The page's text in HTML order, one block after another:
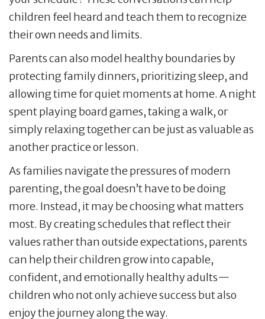
children feel heard and teach them to recognize
their own needs and limits.
Parents can also model healthy boundaries by
protecting family dinners, prioritizing sleep, and
allowing time for quiet moments at home. A night
spent playing board games, taking a walk, or
simply relaxing together can be just as valuable as
another practice or lesson.
As families navigate the pressures of modern
parenting, the goal doesn’t have to be doing
more. Instead, it may be choosing what matters
most. By creating schedules that reflect their
values rather than outside expectations, parents
can help their children grow into capable,
confident, and emotionally healthy adults—
children who not only achieve success but also
enjoy the journey along the way.